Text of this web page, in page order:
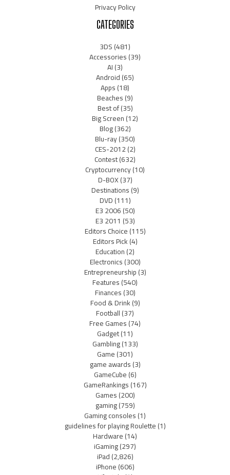
Privacy Policy
CATEGORIES
3DS(481)
Accessories(39)
AI(3)
Android(65)
Apps(18)
Beaches(9)
Best of(35)
Big Screen(12)
Blog(362)
Blu-ray(350)
CES-2012(2)
Contest(632)
Cryptocurrency(10)
D-BOX(37)
Destinations(9)
DVD(111)
E3 2006(50)
E3 2011 (53)
Editors Choice(115)
Editors Pick(4)
Education(2)
Electronics(300)
Entrepreneurship(3)
Features(540)
Finances(30)
Food & Drink(9)
Football(37)
Free Games(74)
Gadget(11)
Gambling(133)
Game(301)
game awards(3)
GameCube(6)
GameRankings(167)
Games(200)
gaming(759)
Gaming consoles(1)
guidelines for playing Roulette(1)
Hardware(14)
iGaming(297)
iPad(2,826)
iPhone(606)